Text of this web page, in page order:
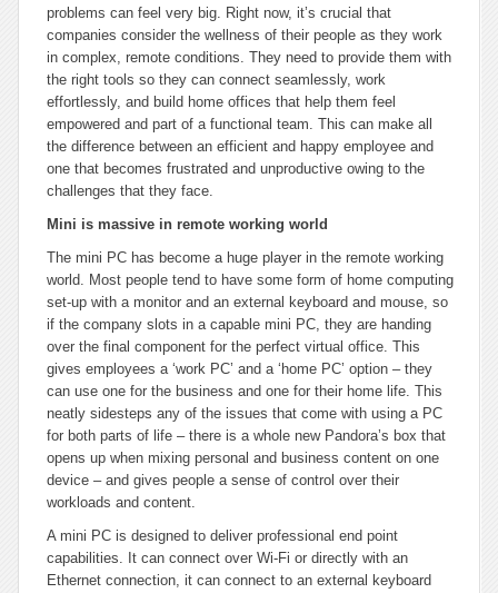
problems can feel very big. Right now, it’s crucial that
companies consider the wellness of their people as they work
in complex, remote conditions. They need to provide them with
the right tools so they can connect seamlessly, work
effortlessly, and build home offices that help them feel
empowered and part of a functional team. This can make all
the difference between an efficient and happy employee and
one that becomes frustrated and unproductive owing to the
challenges that they face.
Mini is massive in remote working world
The mini PC has become a huge player in the remote working
world. Most people tend to have some form of home computing
set-up with a monitor and an external keyboard and mouse, so
if the company slots in a capable mini PC, they are handing
over the final component for the perfect virtual office. This
gives employees a ‘work PC’ and a ‘home PC’ option – they
can use one for the business and one for their home life. This
neatly sidesteps any of the issues that come with using a PC
for both parts of life – there is a whole new Pandora’s box that
opens up when mixing personal and business content on one
device – and gives people a sense of control over their
workloads and content.
A mini PC is designed to deliver professional end point
capabilities. It can connect over Wi-Fi or directly with an
Ethernet connection, it can connect to an external keyboard